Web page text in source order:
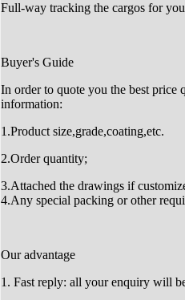
Full-way tracking the cargos for
Buyer's Guide
In order to quote you the best
information:
1.Product size,grade,coating,etc.
2.Order quantity;
3.Attached the drawings if
4.Any special packing or other
Our advantage
1. Fast reply: all your enquiry will